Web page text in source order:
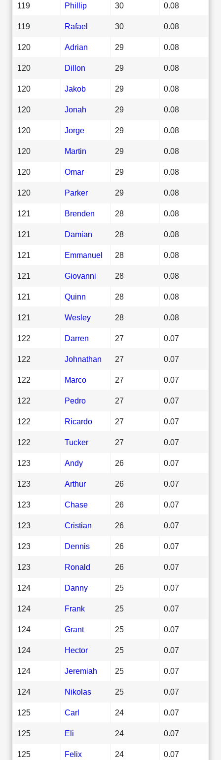
119 Phillip 30 0.08
119 Rafael 30 0.08
120 Adrian 29 0.08
120 Dillon 29 0.08
120 Jakob 29 0.08
120 Jonah 29 0.08
120 Jorge 29 0.08
120 Martin 29 0.08
120 Omar 29 0.08
120 Parker 29 0.08
121 Brenden 28 0.08
121 Damian 28 0.08
121 Emmanuel 28 0.08
121 Giovanni 28 0.08
121 Quinn 28 0.08
121 Wesley 28 0.08
122 Darren 27 0.07
122 Johnathan 27 0.07
122 Marco 27 0.07
122 Pedro 27 0.07
122 Ricardo 27 0.07
122 Tucker 27 0.07
123 Andy 26 0.07
123 Arthur 26 0.07
123 Chase 26 0.07
123 Cristian 26 0.07
123 Dennis 26 0.07
123 Ronald 26 0.07
124 Danny 25 0.07
124 Frank 25 0.07
124 Grant 25 0.07
124 Hector 25 0.07
124 Jeremiah 25 0.07
124 Nikolas 25 0.07
125 Carl 24 0.07
125 Eli 24 0.07
125 Felix 24 0.07